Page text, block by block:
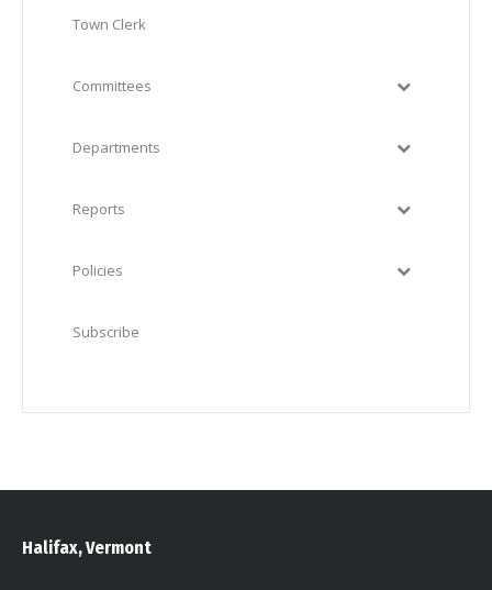
Town Clerk
Committees
Departments
Reports
Policies
Subscribe
Halifax, Vermont